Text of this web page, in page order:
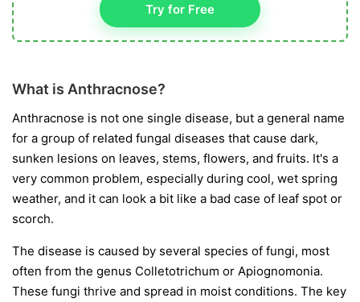
Try for Free
What is Anthracnose?
Anthracnose is not one single disease, but a general name
for a group of related fungal diseases that cause dark,
sunken lesions on leaves, stems, flowers, and fruits. It's a
very common problem, especially during cool, wet spring
weather, and it can look a bit like a bad case of leaf spot or
scorch.
The disease is caused by several species of fungi, most
often from the genus Colletotrichum or Apiognomonia.
These fungi thrive and spread in moist conditions. The key